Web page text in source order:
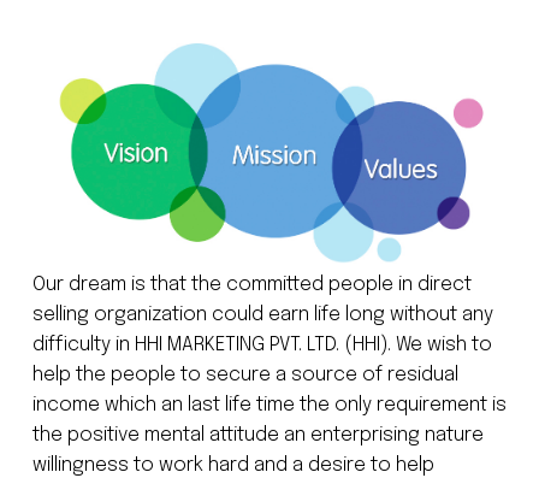
Our dream is that the committed people in direct
selling organization could earn life long without any
difficulty in HHI MARKETING PVT. LTD. (HHI). We wish to
help the people to secure a source of residual
income which an last life time the only requirement is
the positive mental attitude an enterprising nature
willingness to work hard and a desire to help